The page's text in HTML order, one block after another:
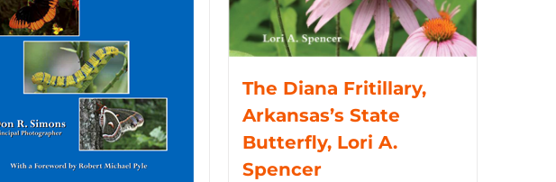
The Diana Fritillary,
Arkansas’s State
Butterfly, Lori A.
Spencer